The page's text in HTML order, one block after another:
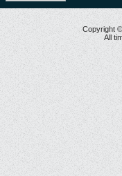
Copyright
All